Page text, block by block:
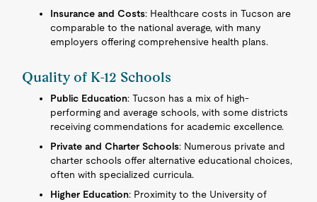
Insurance and Costs: Healthcare costs in Tucson are
comparable to the national average, with many
employers offering comprehensive health plans.
Quality of K-12 Schools
Public Education: Tucson has a mix of high-
performing and average schools, with some districts
receiving commendations for academic excellence.
Private and Charter Schools: Numerous private and
charter schools offer alternative educational choices,
often with specialized curricula.
Higher Education: Proximity to the University of